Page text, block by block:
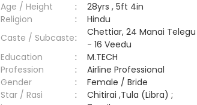
Age / Height
:
28yrs , 5ft 4in
Religion
:
Hindu
Caste / Subcaste:
Chettiar, 24 Manai Telegu
- 16 Veedu
Education
:
M.TECH
Profession
:
Airline Professional
Gender
:
Female / Bride
Star / Rasi
:
Chitirai ,Tula (Libra) ;